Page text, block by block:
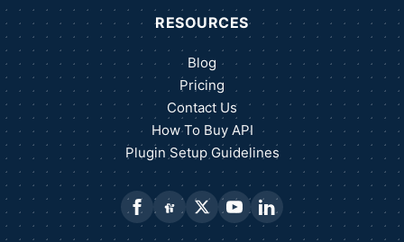
RESOURCES
Blog
Pricing
Contact Us
How To Buy API
Plugin Setup Guidelines